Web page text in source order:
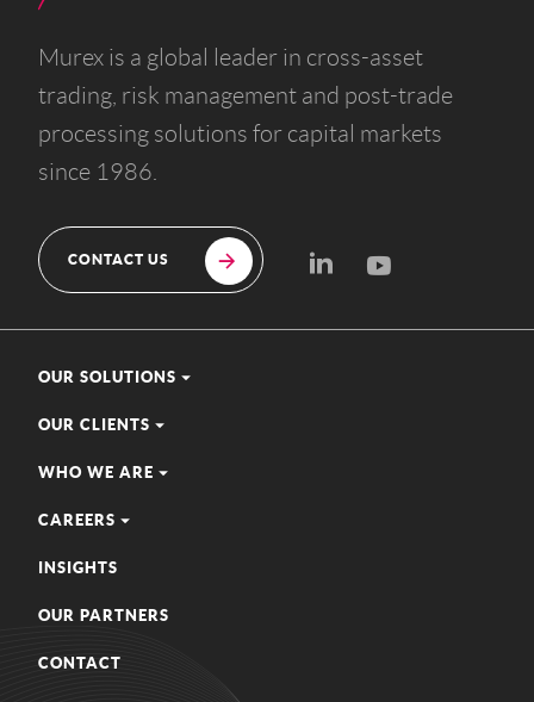
Murex is a global leader in cross-asset
trading, risk management and post-trade
processing solutions for capital markets
since 1986.
CONTACT US
OUR SOLUTIONS
OUR CLIENTS
WHO WE ARE
CAREERS
INSIGHTS
OUR PARTNERS
CONTACT